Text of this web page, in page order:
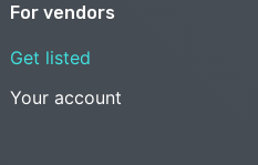
For vendors
Get listed
Your account